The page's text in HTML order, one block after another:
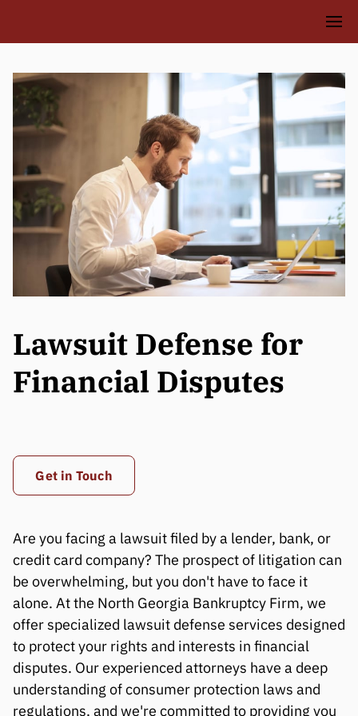
Lawsuit Defense for
Financial Disputes
Get in Touch
Are you facing a lawsuit filed by a lender, bank, or
credit card company? The prospect of litigation can
be overwhelming, but you don't have to face it
alone. At the North Georgia Bankruptcy Firm, we
offer specialized lawsuit defense services designed
to protect your rights and interests in financial
disputes. Our experienced attorneys have a deep
understanding of consumer protection laws and
regulations, and we're committed to providing you